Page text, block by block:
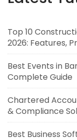
Top 10
2026: Features,
Best Events in
Complete Guide
Chartered
& Compliance
Best Business